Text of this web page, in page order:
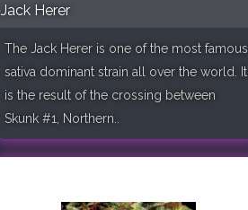
Jack Herer
The Jack Herer is one of the most famous
sativa dominant strain all over the world. It
is the result of the crossing between
Skunk #1, Northern..